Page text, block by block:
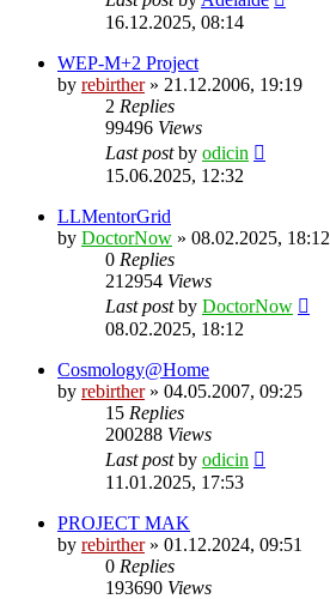
16.12.2025, 08:14
WEP-M+2 Project
by rebirther» 21.12.2006, 19:19
2 Replies
99496 Views
Last postby odicin
15.06.2025, 12:32
LLMentorGrid
by DoctorNow » 08.02.2025, 18:12
0 Replies
212954 Views
Last postby DoctorNow
08.02.2025, 18:12
Cosmology@Home
by rebirther» 04.05.2007, 09:25
15 Replies
200288 Views
Last postby odicin
11.01.2025, 17:53
PROJECT MAK
by rebirther» 01.12.2024, 09:51
0 Replies
193690 Views